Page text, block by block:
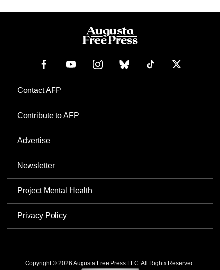
Contact AFP
Contribute to AFP
Advertise
Newsletter
Project Mental Health
Privacy Policy
Copyright © 2026 Augusta Free Press LLC. All Rights Reserved.